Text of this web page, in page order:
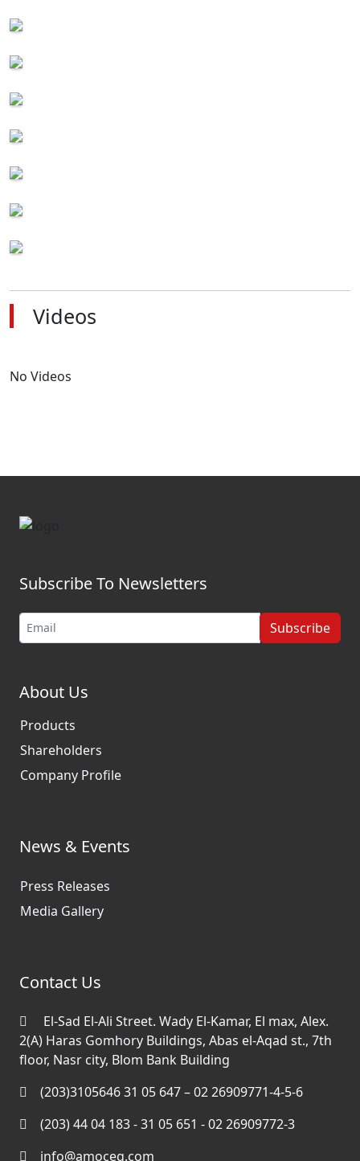
Videos
No Videos
Subscribe To Newsletters
Subscribe
About Us
Products
Shareholders
Company Profile
News & Events
Press Releases
Media Gallery
Contact Us
El-Sad El-Ali Street. Wady El-Kamar, El max, Alex.
2(A) Haras Gomhory Buildings, Abas el-Aqad st., 7th
floor, Nasr city, Blom Bank Building
(203)3105646 31 05 647 – 02 26909771-4-5-6
(203) 44 04 183 - 31 05 651 - 02 26909772-3
info@amoceg.com